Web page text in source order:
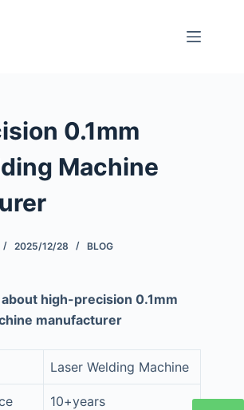
0.1mm
Machine
2025/12/28 BLOG
high-precision 0.1mm
manufacturer
Laser Welding Machine
10+years